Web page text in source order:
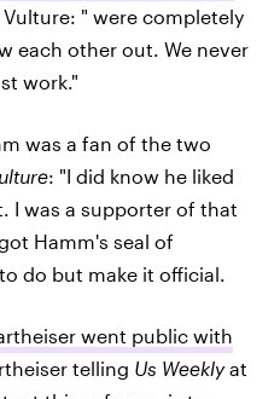
" were completely
each other out. We never
work."
was a fan of the two
: "I did know he liked
I was a supporter of that
Hamm's seal of
do but make it official.
went public with
telling Us Weeklyat